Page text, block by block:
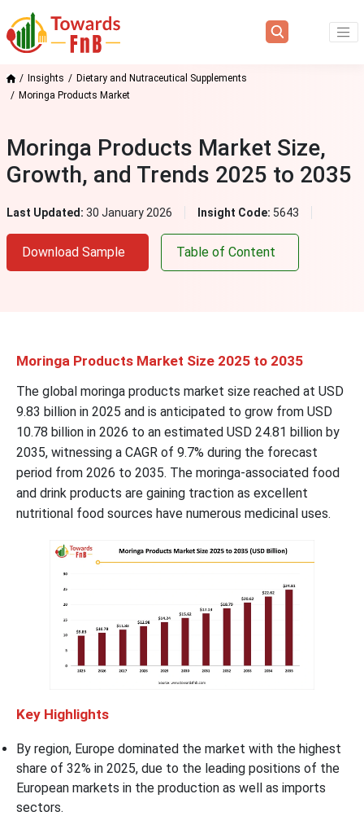
Insights
Dietary and Nutraceutical Supplements
Moringa Products Market
Moringa Products Market Size,
Growth, and Trends 2025 to 2035
Last Updated: 30 January 2026 Insight Code: 5643
Download Sample Table of Content
Moringa Products Market Size 2025 to 2035
The global moringa products market size reached at USD
9.83 billion in 2025 and is anticipated to grow from USD
10.78 billion in 2026 to an estimated USD 24.81 billion by
2035, witnessing a CAGR of 9.7% during the forecast
period from 2026 to 2035. The moringa-associated food
and drink products are gaining traction as excellent
nutritional food sources have numerous medicinal uses.
Key Highlights
By region, Europe dominated the market with the highest
share of 32% in 2025, due to the leading positions of the
European markets in the production as well as imports
sectors.